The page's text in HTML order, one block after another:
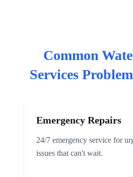
Common
Services
Emergency Repairs
24/7 emergency service for
issues that can't wait.